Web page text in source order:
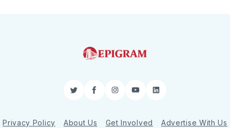
TwitterFacebookInstagram
YouTubeLinkedIn
Privacy Policy About Us Get Involved Advertise With Us